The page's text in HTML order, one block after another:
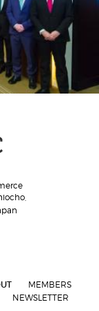
MEMBERS
NEWSLETTER